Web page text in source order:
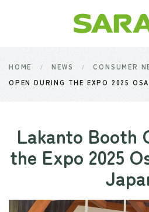
Skip to main content
HOME NEWS CONSUMER
OPEN DURING THE EXPO 2025
Lakanto Booth
the Expo 2025